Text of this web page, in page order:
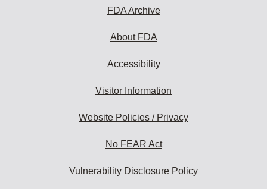
FDA Archive
About FDA
Accessibility
Visitor Information
Website Policies / Privacy
No FEAR Act
Vulnerability Disclosure Policy